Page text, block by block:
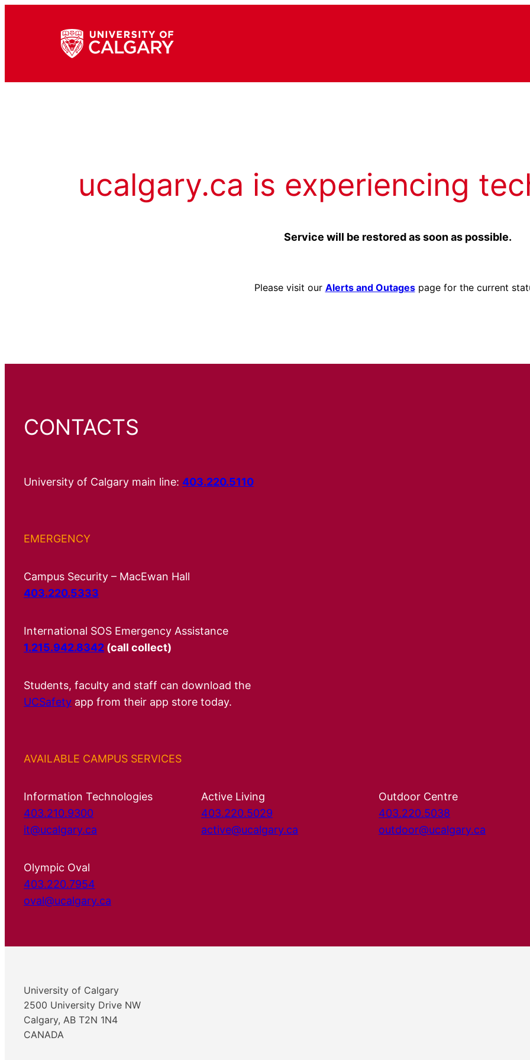
ucalgary.ca is experiencing
Service will be restored as soon as possible.
Please visit our Alerts and Outagespage for the current
CONTACTS
University of Calgary main line: 403.220.5110
EMERGENCY
Campus Security – MacEwan Hall
403.220.5333
International SOS Emergency Assistance
1.215.942.8342 (call collect)
Students, faculty and staff can download the
UCSafety app from their app store today.
AVAILABLE CAMPUS SERVICES
Information Technologies
403.210.9300
it@ucalgary.ca
Active Living
403.220.5029
active@ucalgary.ca
Outdoor Centre
403.220.5038
outdoor@ucalgary.ca
Olympic Oval
403.220.7954
oval@ucalgary.ca
University of Calgary
2500 University Drive NW
Calgary, AB T2N 1N4
CANADA